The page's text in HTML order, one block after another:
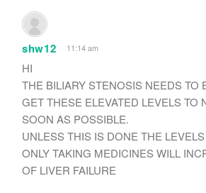
shw12 11:14 am
HI
THE BILIARY STENOSIS NEEDS TO
GET THESE ELEVATED LEVELS TO
SOON AS POSSIBLE.
UNLESS THIS IS DONE THE
ONLY TAKING MEDICINES WILL
OF LIVER FAILURE